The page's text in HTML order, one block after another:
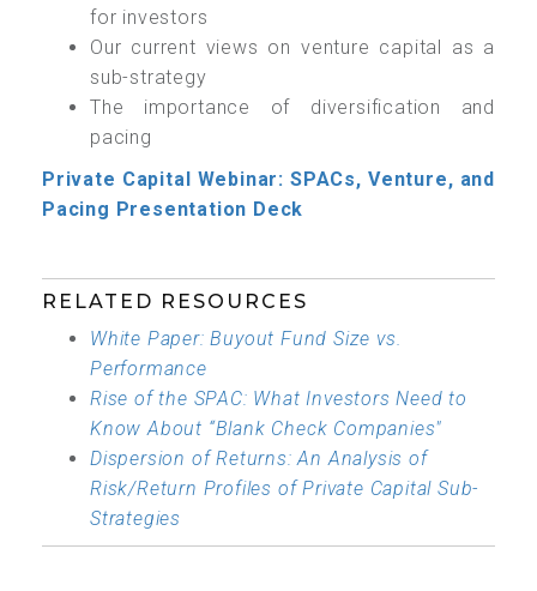
for investors
Our current views on venture capital as a
sub-strategy
The importance of diversification and
pacing
Private Capital Webinar: SPACs, Venture, and
Pacing Presentation Deck
RELATED RESOURCES
White Paper: Buyout Fund Size vs.
Performance
Rise of the SPAC: What Investors Need to
Know About “Blank Check Companies"
Dispersion of Returns: An Analysis of
Risk/Return Profiles of Private Capital Sub-
Strategies